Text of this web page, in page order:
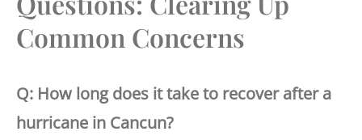
Common Concerns
Q: How long does it take to recover after a
hurricane in Cancun?